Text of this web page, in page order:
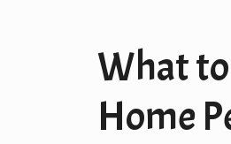
What
Home